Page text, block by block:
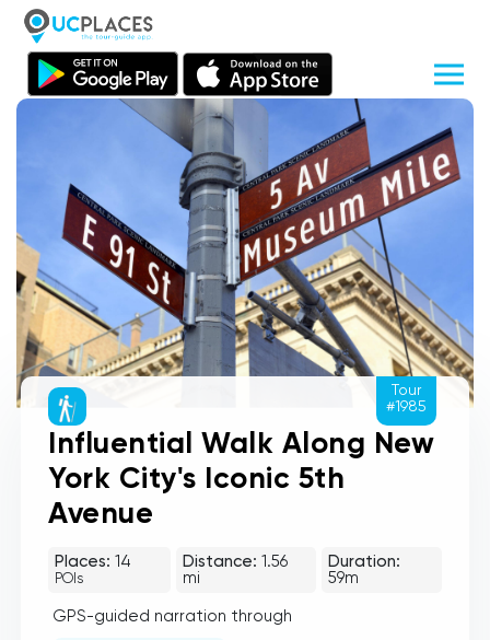
Influential Walk Along New
York City's Iconic 5th
Avenue
Places: 14
POIs
Distance: 1.56
mi
Duration:
59m
GPS-guided narration through
Tour
#1985